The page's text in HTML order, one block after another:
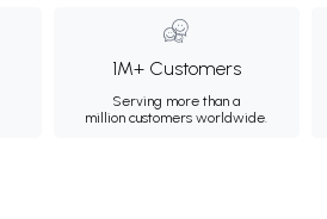
1M+ Customers
Serving more than a
million customers worldwide.